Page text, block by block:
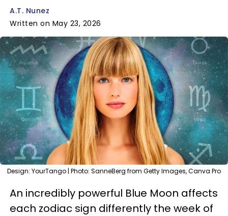
A.T. Nunez
Written on May 23, 2026
Design: YourTango | Photo: SanneBerg from Getty Images, Canva Pro
An incredibly powerful Blue Moon affects
each zodiac sign differently the week of